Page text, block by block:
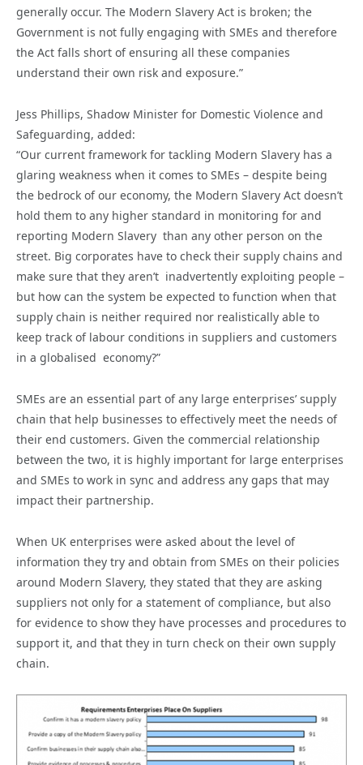
generally occur. The Modern Slavery Act is broken; the
Government is not fully engaging with SMEs and therefore
the Act falls short of ensuring all these companies
understand their own risk and exposure.”
Jess Phillips, Shadow Minister for Domestic Violence and
Safeguarding, added:
“Our current framework for tackling Modern Slavery has a
glaring weakness when it comes to SMEs – despite being
the bedrock of our economy, the Modern Slavery Act doesn’t
hold them to any higher standard in monitoring for and
reporting Modern Slavery than any other person on the
street. Big corporates have to check their supply chains and
make sure that they aren’t inadvertently exploiting people –
but how can the system be expected to function when that
supply chain is neither required nor realistically able to
keep track of labour conditions in suppliers and customers
in a globalised economy?”
SMEs are an essential part of any large enterprises’ supply
chain that help businesses to effectively meet the needs of
their end customers. Given the commercial relationship
between the two, it is highly important for large enterprises
and SMEs to work in sync and address any gaps that may
impact their partnership.
When UK enterprises were asked about the level of
information they try and obtain from SMEs on their policies
around Modern Slavery, they stated that they are asking
suppliers not only for a statement of compliance, but also
for evidence to show they have processes and procedures to
support it, and that they in turn check on their own supply
chain.